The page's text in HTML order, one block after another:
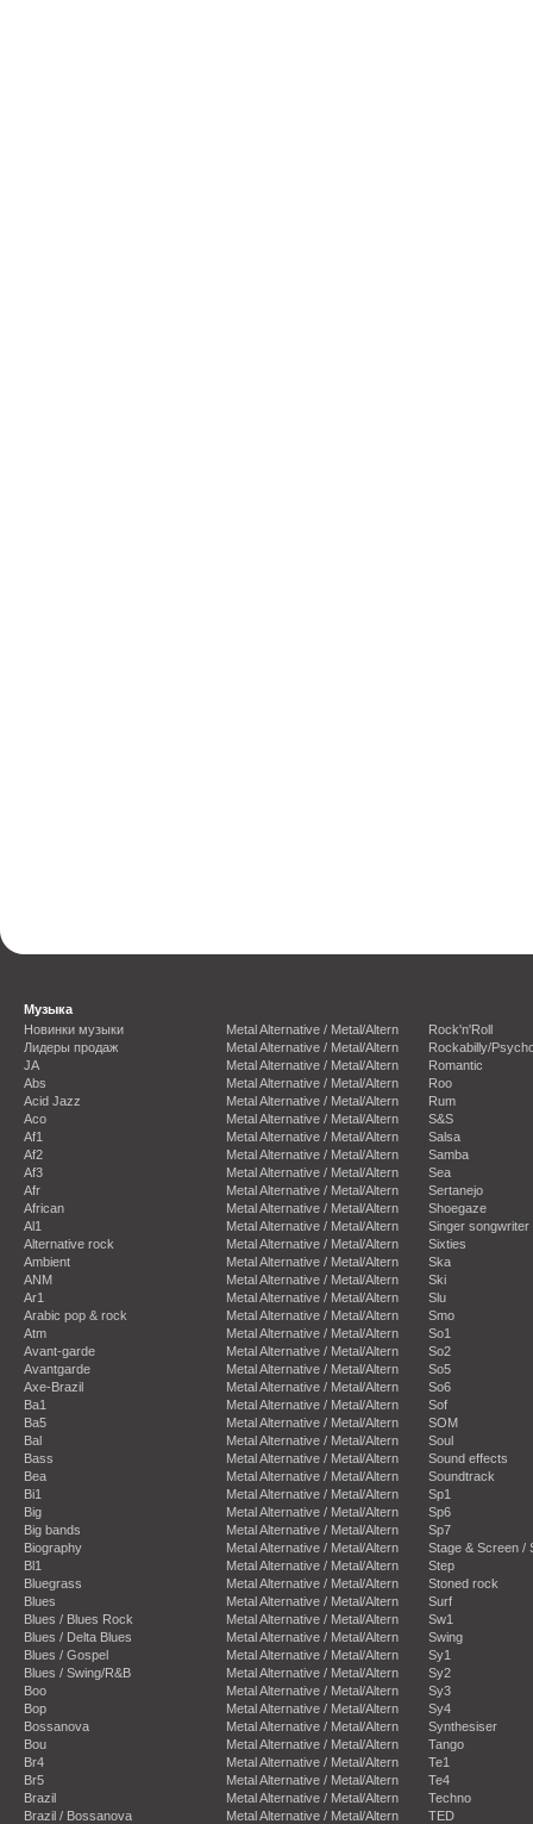
Музыка
Новинки музыки
Лидеры продаж
JA
Abs
Acid Jazz
Aco
Af1
Af2
Af3
Afr
African
Al1
Alternative rock
Ambient
ANM
Ar1
Arabic pop & rock
Atm
Avant-garde
Avantgarde
Axe-Brazil
Ba1
Ba5
Bal
Bass
Bea
Bi1
Big
Big bands
Biography
Bl1
Bluegrass
Blues
Blues / Blues Rock
Blues / Delta Blues
Blues / Gospel
Blues / Swing/R&B
Boo
Bop
Bossanova
Bou
Br4
Br5
Brazil
Brazil / Bossanova
Metal Alternative / Metal/Altern
Metal Alternative / Metal/Altern
Metal Alternative / Metal/Altern
Metal Alternative / Metal/Altern
Metal Alternative / Metal/Altern
Metal Alternative / Metal/Altern
Metal Alternative / Metal/Altern
Metal Alternative / Metal/Altern
Metal Alternative / Metal/Altern
Metal Alternative / Metal/Altern
Metal Alternative / Metal/Altern
Metal Alternative / Metal/Altern
Metal Alternative / Metal/Altern
Metal Alternative / Metal/Altern
Metal Alternative / Metal/Altern
Metal Alternative / Metal/Altern
Metal Alternative / Metal/Altern
Metal Alternative / Metal/Altern
Metal Alternative / Metal/Altern
Metal Alternative / Metal/Altern
Metal Alternative / Metal/Altern
Metal Alternative / Metal/Altern
Metal Alternative / Metal/Altern
Metal Alternative / Metal/Altern
Metal Alternative / Metal/Altern
Metal Alternative / Metal/Altern
Metal Alternative / Metal/Altern
Metal Alternative / Metal/Altern
Metal Alternative / Metal/Altern
Metal Alternative / Metal/Altern
Metal Alternative / Metal/Altern
Metal Alternative / Metal/Altern
Metal Alternative / Metal/Altern
Metal Alternative / Metal/Altern
Metal Alternative / Metal/Altern
Metal Alternative / Metal/Altern
Metal Alternative / Metal/Altern
Metal Alternative / Metal/Altern
Metal Alternative / Metal/Altern
Metal Alternative / Metal/Altern
Metal Alternative / Metal/Altern
Metal Alternative / Metal/Altern
Metal Alternative / Metal/Altern
Metal Alternative / Metal/Altern
Metal Alternative / Metal/Altern
Rock'n'Roll
Rockabilly/
Romantic
Roo
Rum
S&S
Salsa
Samba
Sea
Sertanejo
Shoegaze
Singer songwriter
Sixties
Ska
Ski
Slu
Smo
So1
So2
So5
So6
Sof
SOM
Soul
Sound effects
Soundtrack
Sp1
Sp6
Sp7
Stage & Screen /
Step
Stoned rock
Surf
Sw1
Swing
Sy1
Sy2
Sy3
Sy4
Synthesiser
Tango
Te1
Te4
Techno
TED